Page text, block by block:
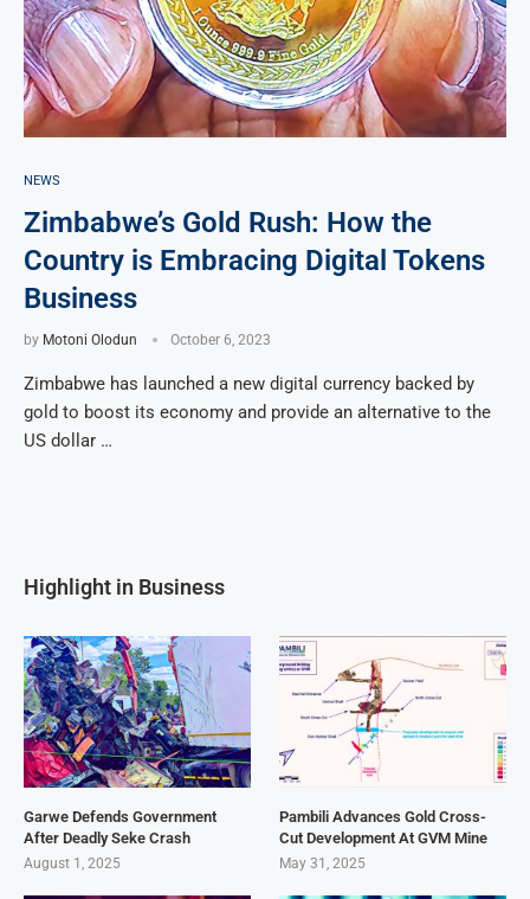
NEWS
Zimbabwe’s Gold Rush: How the
Country is Embracing Digital Tokens
Business
by Motoni Olodun October 6, 2023
Zimbabwe has launched a new digital currency backed by
gold to boost its economy and provide an alternative to the
US dollar …
Highlight in Business
Garwe Defends Government
After Deadly Seke Crash
August 1, 2025
Pambili Advances Gold Cross-
Cut Development At GVM Mine
May 31, 2025